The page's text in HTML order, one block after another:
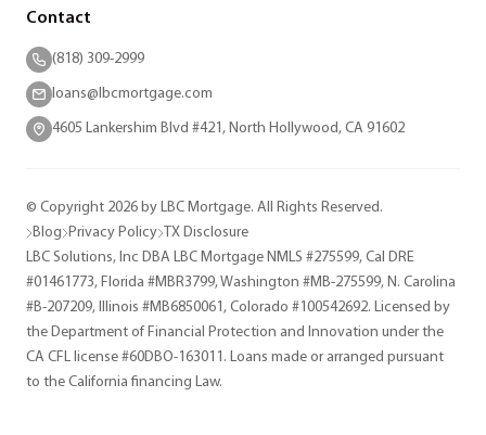
Contact
(818) 309-2999
loans@lbcmortgage.com
4605 Lankershim Blvd #421, North Hollywood, CA 91602
© Copyright 2026 by LBC Mortgage. All Rights Reserved.
Blog Privacy Policy TX Disclosure
LBC Solutions, Inc DBA LBC Mortgage NMLS #275599, Cal DRE
#01461773, Florida #MBR3799, Washington #MB-275599, N. Carolina
#B-207209, Illinois #MB6850061, Colorado #100542692. Licensed by
the Department of Financial Protection and Innovation under the
CA CFL license #60DBO-163011. Loans made or arranged pursuant
to the California financing Law.